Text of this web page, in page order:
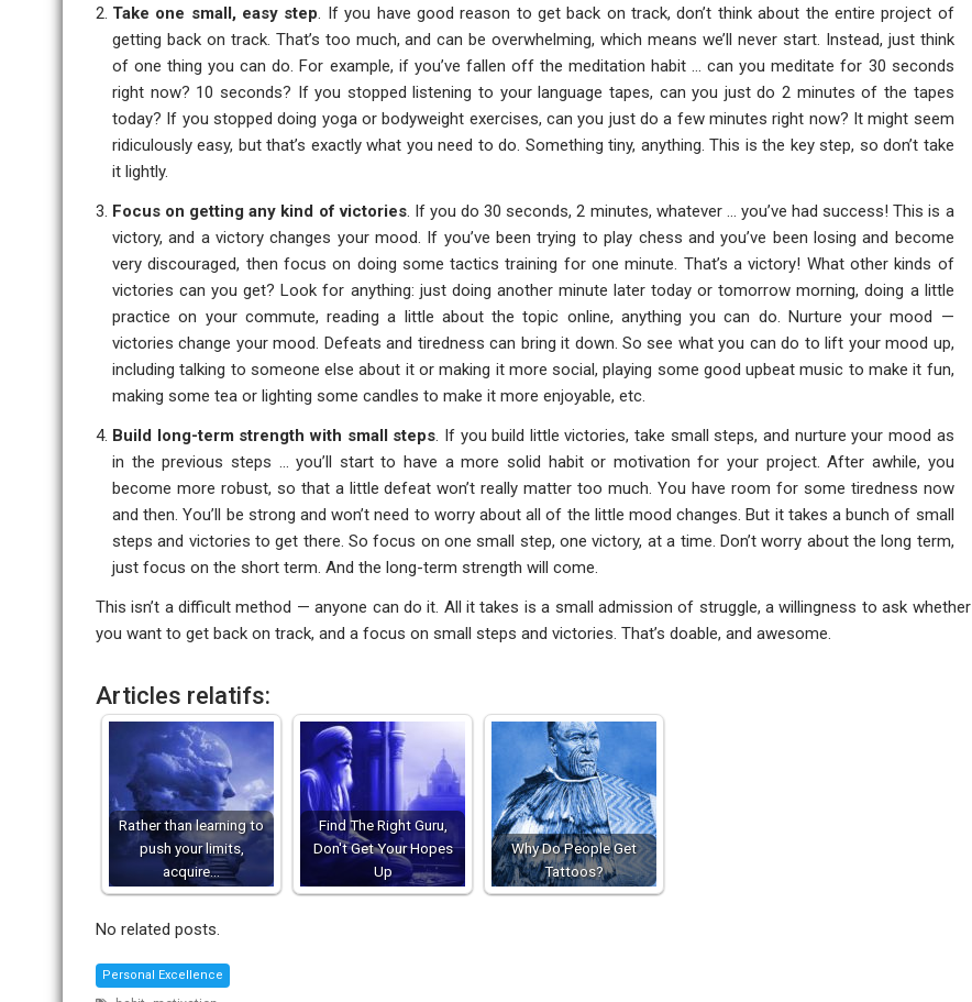
Take one small, easy step. If you have good reason to get back on track, don’t think about the entire project of
getting back on track. That’s too much, and can be overwhelming, which means we’ll never start. Instead, just think
of one thing you can do. For example, if you’ve fallen off the meditation habit … can you meditate for 30 seconds
right now? 10 seconds? If you stopped listening to your language tapes, can you just do 2 minutes of the tapes
today? If you stopped doing yoga or bodyweight exercises, can you just do a few minutes right now? It might seem
ridiculously easy, but that’s exactly what you need to do. Something tiny, anything. This is the key step, so don’t take
it lightly.
Focus on getting any kind of victories. If you do 30 seconds, 2 minutes, whatever … you’ve had success! This is a
victory, and a victory changes your mood. If you’ve been trying to play chess and you’ve been losing and become
very discouraged, then focus on doing some tactics training for one minute. That’s a victory! What other kinds of
victories can you get? Look for anything: just doing another minute later today or tomorrow morning, doing a little
practice on your commute, reading a little about the topic online, anything you can do. Nurture your mood —
victories change your mood. Defeats and tiredness can bring it down. So see what you can do to lift your mood up,
including talking to someone else about it or making it more social, playing some good upbeat music to make it fun,
making some tea or lighting some candles to make it more enjoyable, etc.
Build long-term strength with small steps. If you build little victories, take small steps, and nurture your mood as
in the previous steps … you’ll start to have a more solid habit or motivation for your project. After awhile, you
become more robust, so that a little defeat won’t really matter too much. You have room for some tiredness now
and then. You’ll be strong and won’t need to worry about all of the little mood changes. But it takes a bunch of small
steps and victories to get there. So focus on one small step, one victory, at a time. Don’t worry about the long term,
just focus on the short term. And the long-term strength will come.
This isn’t a difficult method — anyone can do it. All it takes is a small admission of struggle, a willingness to ask whether
you want to get back on track, and a focus on small steps and victories. That’s doable, and awesome.
Articles relatifs:
Rather than learning to
push your limits,
acquire…
Find The Right Guru,
Don't Get Your Hopes
Up
Why Do People Get
Tattoos?
No related posts.
Personal Excellence